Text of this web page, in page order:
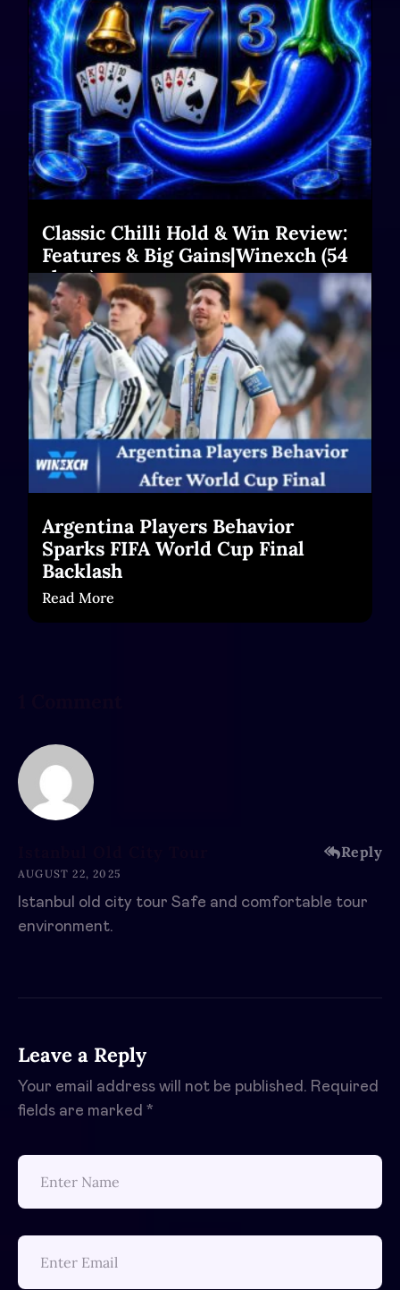
Classic Chilli Hold & Win Review:
Features & Big Gains|Winexch (54
chars)
Read More
Argentina Players Behavior
Sparks FIFA World Cup Final
Backlash
Read More
Reply
AUGUST 22, 2025
Istanbul old city tour Safe and comfortable tour
environment.
Leave a Reply
Your email address will not be published. Required
fields are marked *